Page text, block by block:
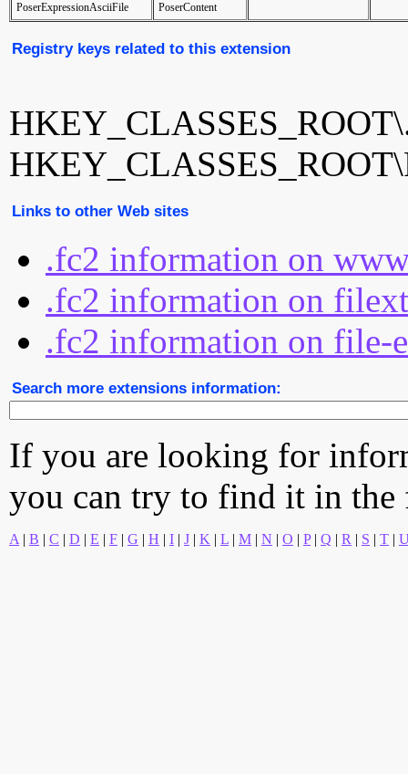
PoserExpressionAsciiFile PoserContent
Registry keys related to this extension
Links to other Web sites
.fc2 information on
.fc2 information on
.fc2 information on file-
Search more extensions information:
If you are looking for
you can try to find it in
A | B | C | D | E | F | G | H | I | J | K | L | M | N | O | P| Q | R | S | T |